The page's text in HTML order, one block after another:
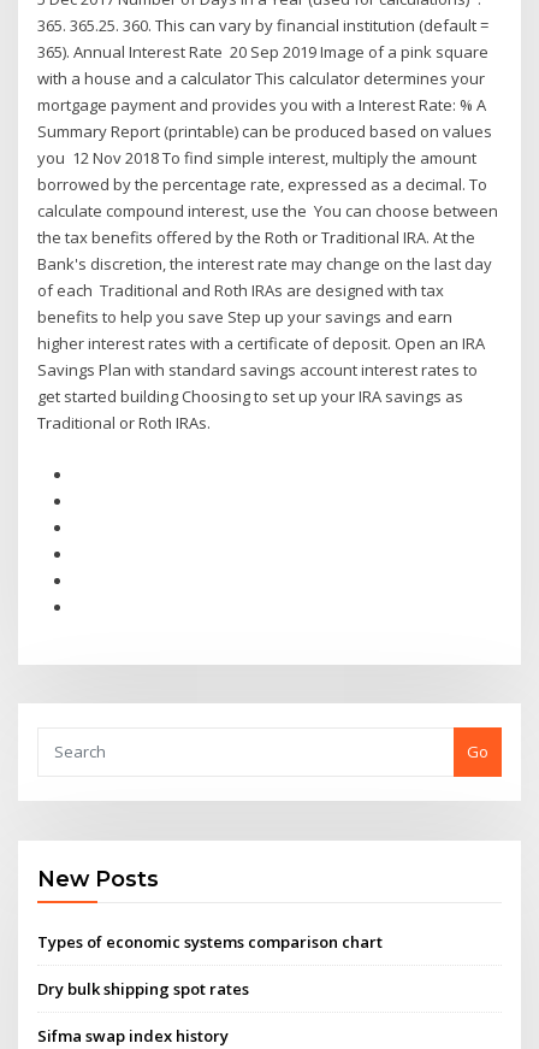
365. 365.25. 360. This can vary by financial institution (default =
365). Annual Interest Rate 20 Sep 2019 Image of a pink square
with a house and a calculator This calculator determines your
mortgage payment and provides you with a Interest Rate: % A
Summary Report (printable) can be produced based on values
you 12 Nov 2018 To find simple interest, multiply the amount
borrowed by the percentage rate, expressed as a decimal. To
calculate compound interest, use the You can choose between
the tax benefits offered by the Roth or Traditional IRA. At the
Bank's discretion, the interest rate may change on the last day
of each Traditional and Roth IRAs are designed with tax
benefits to help you save Step up your savings and earn
higher interest rates with a certificate of deposit. Open an IRA
Savings Plan with standard savings account interest rates to
get started building Choosing to set up your IRA savings as
Traditional or Roth IRAs.
Go
New Posts
Types of economic systems comparison chart
Dry bulk shipping spot rates
Sifma swap index history